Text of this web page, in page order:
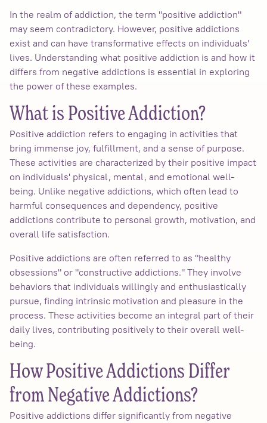
In the realm of addiction, the term "positive addiction"
may seem contradictory. However, positive addictions
exist and can have transformative effects on individuals'
lives. Understanding what positive addiction is and how it
differs from negative addictions is essential in exploring
the power of these examples.
What is Positive Addiction?
Positive addiction refers to engaging in activities that
bring immense joy, fulfillment, and a sense of purpose.
These activities are characterized by their positive impact
on individuals' physical, mental, and emotional well-
being. Unlike negative addictions, which often lead to
harmful consequences and dependency, positive
addictions contribute to personal growth, motivation, and
overall life satisfaction.
Positive addictions are often referred to as "healthy
obsessions" or "constructive addictions." They involve
behaviors that individuals willingly and enthusiastically
pursue, finding intrinsic motivation and pleasure in the
process. These activities become an integral part of their
daily lives, contributing positively to their overall well-
being.
How Positive Addictions Differ
from Negative Addictions?
Positive addictions differ significantly from negative